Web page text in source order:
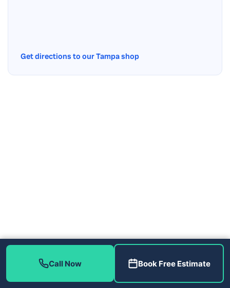
Get directions to our Tampa shop
Contact Us
(813) 343-2212
Call Now Book Free Estimate